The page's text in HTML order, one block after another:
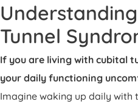
Tunnel
If you are living with cubital
your daily functioning
Imagine waking up daily with